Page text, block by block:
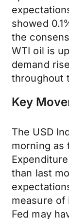
showed
the
WTI oil is
demand
throughout
Key
The USD
morning as
than last
measure
Fed may